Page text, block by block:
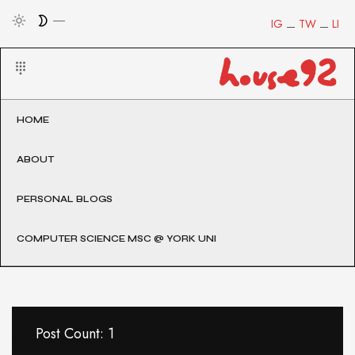
LI
TW
IG
HOME
ABOUT
PERSONAL BLOGS
COMPUTER SCIENCE MSC @ YORK UNI
Post Count: 1